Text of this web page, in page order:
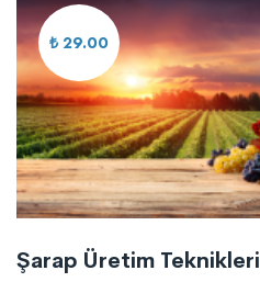
₺ 29.00
Şarap Üretim Teknikleri